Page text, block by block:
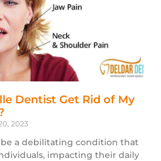
Dentist Get Rid of My
2023
be a debilitating condition that
impacting their daily